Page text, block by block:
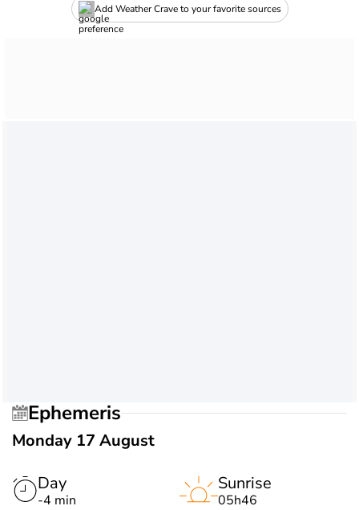
Add Weather Crave to your favorite sources
Ephemeris
Monday 17 August
Day
-4 min
Sunrise
05h46